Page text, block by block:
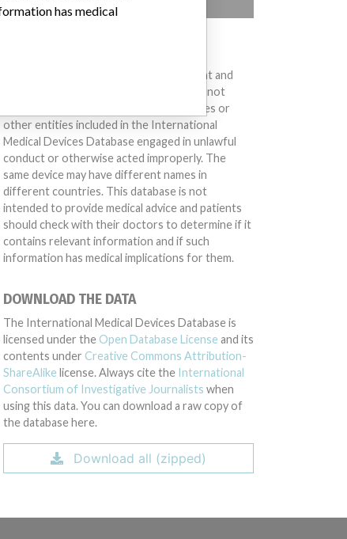
Medical devices help to diagnose, prevent and
treat many injuries and diseases. We are not
suggesting or implying that any companies or
other entities included in the International
Medical Devices Database engaged in unlawful
conduct or otherwise acted improperly. The
same device may have different names in
different countries. This database is not
intended to provide medical advice and patients
should check with their doctors to determine if it
contains relevant information and if such
information has medical implications for them.
DOWNLOAD THE DATA
The International Medical Devices Database is
licensed under the Open Database License and its
contents under Creative Commons Attribution-
ShareAlike license. Always cite the International
Consortium of Investigative Journalists when
using this data. You can download a raw copy of
the database here.
Download all (zipped)
has medical